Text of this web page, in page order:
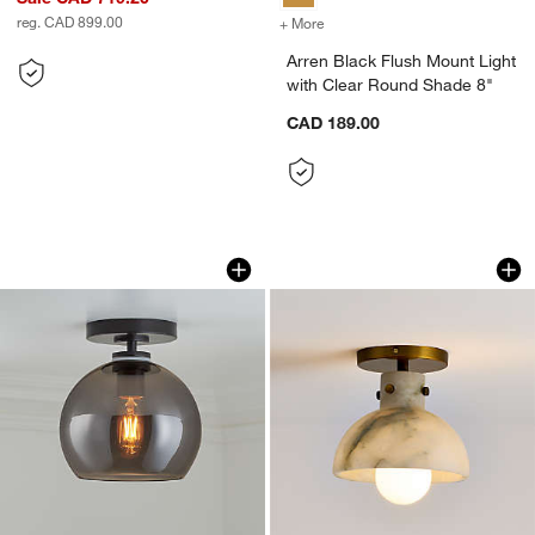
reg. CAD 899.00 + More
Arren Black Flush Mount Light
with Clear Round Shade 8"
CAD 189.00
Arren Black Flush Mount Light with
Carousel showing item 1 through 1 of 3Dakota Brass
Carousel showing item 1 through